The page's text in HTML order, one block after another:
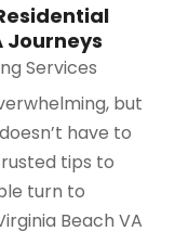
Journeys
Services
but
have to
tips to
turn to
Beach VA